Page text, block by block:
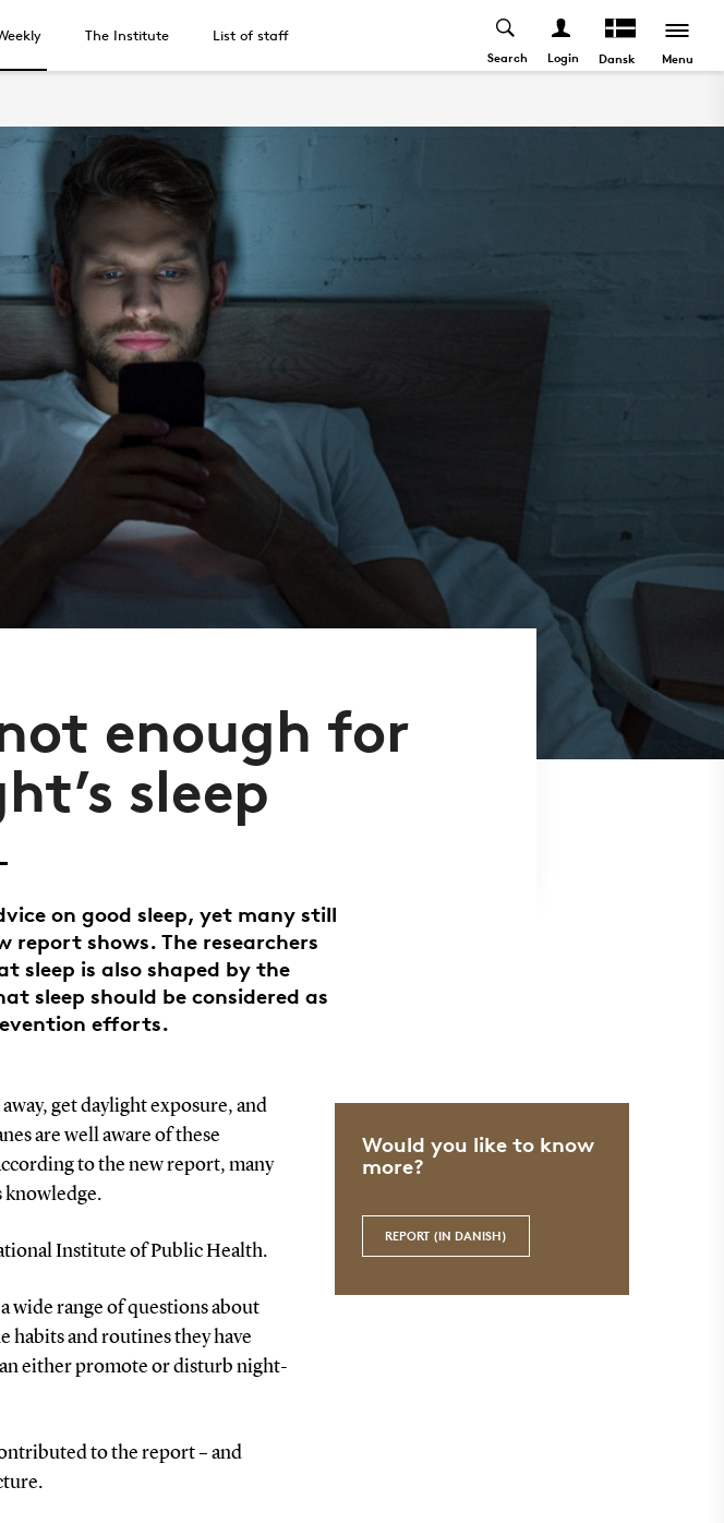
The Institute List of staff
Search Login Dansk Menu
enough for
sleep
on good sleep, yet many still
report shows. The researchers
sleep is also shaped by the
sleep should be considered as
efforts.
get daylight exposure, and
are well aware of these
to the new report, many
knowledge.
Institute of Public Health.
wide range of questions about
habits and routines they have
either promote or disturb night-
to the report – and
Would you like to know
more?
REPORT (IN DANISH)